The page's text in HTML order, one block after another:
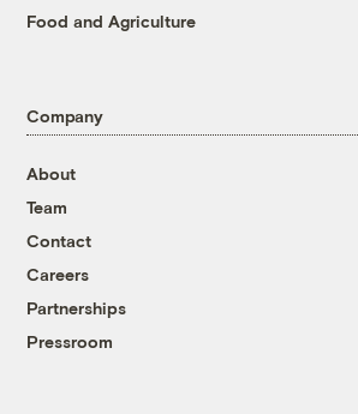
Food and Agriculture
Company
About
Team
Contact
Careers
Partnerships
Pressroom